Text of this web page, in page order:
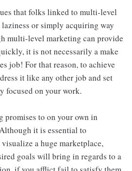
that folks linked to multi-level
or simply acquiring way
multi-level marketing can provide
it is not necessarily a make
job! For that reason, to achieve
it like any other job and set
focused on your work.
promises to on your own in
it is essential to
visualize a huge marketplace,
goals will bring in regards to a